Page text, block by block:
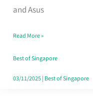
and Asus
in
That
Won’t
Ghost
Read More »
Best of Singapore
03/11/2025| Best of Singapore